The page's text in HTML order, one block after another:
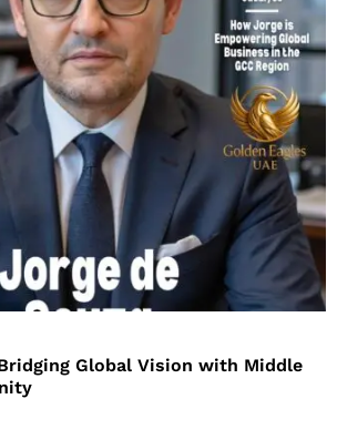
Global Vision with Middle